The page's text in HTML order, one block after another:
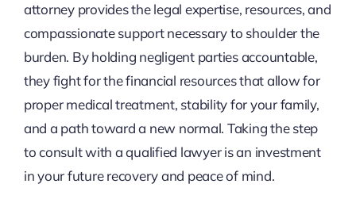
attorney provides the legal expertise, resources, and
compassionate support necessary to shoulder the
burden. By holding negligent parties accountable,
they fight for the financial resources that allow for
proper medical treatment, stability for your family,
and a path toward a new normal. Taking the step
to consult with a qualified lawyer is an investment
in your future recovery and peace of mind.